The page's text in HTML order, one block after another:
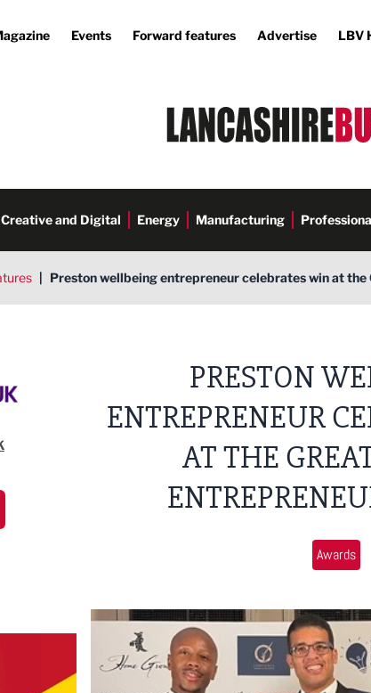
Events Forward features Advertise LBV
Creative and Digital Energy Manufacturing
| Preston wellbeing entrepreneur celebrates win at
PRESTON
ENTREPRENEUR
AT THE
Awards